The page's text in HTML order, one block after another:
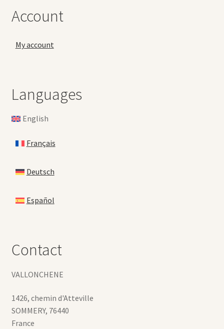
Account
My account
Languages
English
Français
Deutsch
Español
Contact
VALLONCHENE
1426, chemin d'Atteville
SOMMERY, 76440
France